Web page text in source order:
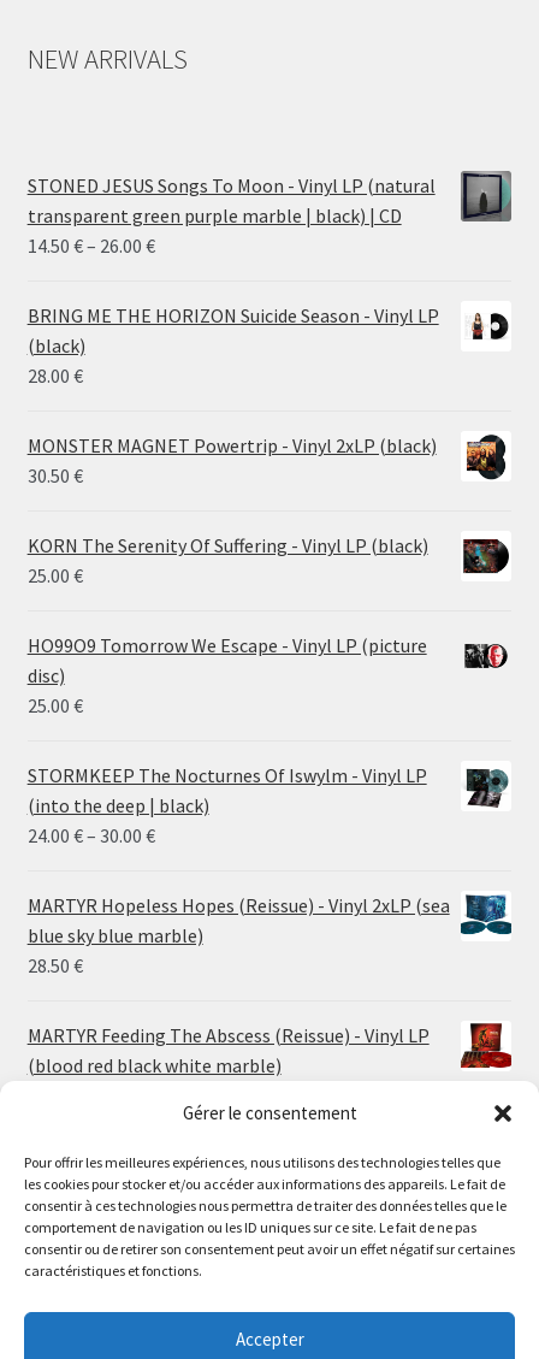
Gérer le consentement
Pour offrir les meilleures expériences, nous utilisons des technologies telles que
les cookies pour stocker et/ou accéder aux informations des appareils. Le fait de
consentir à ces technologies nous permettra de traiter des données telles que le
comportement de navigation ou les ID uniques sur ce site. Le fait de ne pas
consentir ou de retirer son consentement peut avoir un effet négatif sur certaines
caractéristiques et fonctions.
Accepter
Le magasin de Lyon sera fermé du 30 juillet au 17 août
inclus. Les commandes seront expédiées à partir du 18
The physical record shop will be closed from july 30th to
NEW ARRIVALS
STONED JESUS Songs To Moon - Vinyl LP (natural
transparent green purple marble | black) | CD
14.50 €– 26.00 €Price
14.50 €
BRING ME THE HORIZON Suicide Season - Vinyl LP
(black)
28.00 €
MONSTER MAGNET Powertrip - Vinyl 2xLP (black)
30.50 €
KORN The Serenity Of Suffering - Vinyl LP (black)
25.00 €
HO99O9 Tomorrow We Escape - Vinyl LP (picture
disc)
25.00 €
STORMKEEP The Nocturnes Of Iswylm - Vinyl LP
(into the deep | black)
24.00 €– 30.00 €Price
24.00 €
through
MARTYR Hopeless Hopes (Reissue) - Vinyl 2xLP (sea
blue sky blue marble)
28.50 €
MARTYR Feeding The Abscess (Reissue) - Vinyl LP
(blood red black white marble)
MARTYR Warp Zone (Reissue) - Vinyl LP (swamp
green orange marble)
23.00€